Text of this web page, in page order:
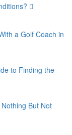
a Golf Coach in
to Finding the
But Not